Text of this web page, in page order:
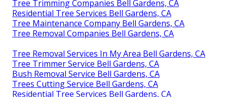
Tree Trimming Companies Bell Gardens, CA
Residential Tree Services Bell Gardens, CA
Tree Maintenance Company Bell Gardens, CA
Tree Removal Companies Bell Gardens, CA
Tree Removal Services In My Area Bell Gardens, CA
Tree Trimmer Service Bell Gardens, CA
Bush Removal Service Bell Gardens, CA
Trees Cutting Service Bell Gardens, CA
Residential Tree Services Bell Gardens, CA